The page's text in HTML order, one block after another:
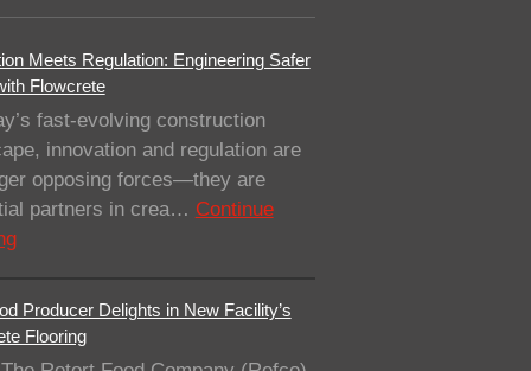
Meets Regulation: Engineering Safer
Flowcrete
fast-evolving construction
innovation and regulation are
opposing forces—they are
partners in crea… Continue
Producer Delights in New Facility’s
Flooring